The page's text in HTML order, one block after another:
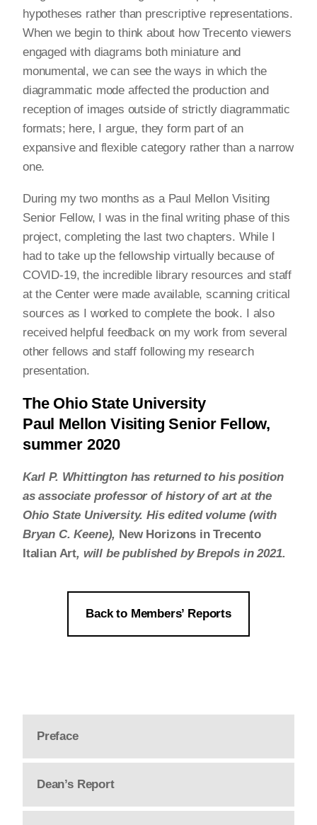
Preface
Dean’s Report
hypotheses rather than prescriptive representations.
When we begin to think about how Trecento viewers
engaged with diagrams both miniature and
monumental, we can see the ways in which the
diagrammatic mode affected the production and
reception of images outside of strictly diagrammatic
formats; here, I argue, they form part of an
expansive and flexible category rather than a narrow
one.
During my two months as a Paul Mellon Visiting
Senior Fellow, I was in the final writing phase of this
project, completing the last two chapters. While I
had to take up the fellowship virtually because of
COVID-19, the incredible library resources and staff
at the Center were made available, scanning critical
sources as I worked to complete the book. I also
received helpful feedback on my work from several
other fellows and staff following my research
presentation.
The Ohio State University
Paul Mellon Visiting Senior Fellow,
summer 2020
Karl P. Whittington has returned to his position
as associate professor of history of art at the
Ohio State University. His edited volume (with
Bryan C. Keene), New Horizons in Trecento
Italian Art, will be published by Brepols in 2021.
Back to Members’ Reports